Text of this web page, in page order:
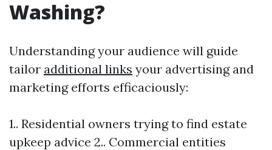
Washing?
Understanding your audience will guide
tailor additional links your advertising and
marketing efforts efficaciously:
1.. Residential owners trying to find estate
upkeep advice 2.. Commercial entities